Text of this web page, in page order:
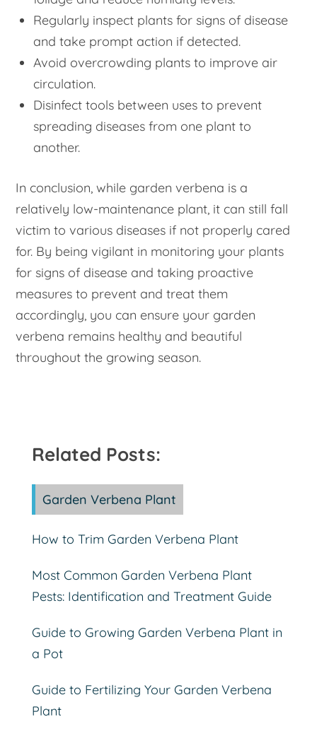
Regularly inspect plants for signs of disease
and take prompt action if detected.
Avoid overcrowding plants to improve air
circulation.
Disinfect tools between uses to prevent
spreading diseases from one plant to
another.
In conclusion, while garden verbena is a
relatively low-maintenance plant, it can still fall
victim to various diseases if not properly cared
for. By being vigilant in monitoring your plants
for signs of disease and taking proactive
measures to prevent and treat them
accordingly, you can ensure your garden
verbena remains healthy and beautiful
throughout the growing season.
Related Posts:
Garden Verbena Plant
How to Trim Garden Verbena Plant
Most Common Garden Verbena Plant
Pests: Identification and Treatment Guide
Guide to Growing Garden Verbena Plant in
a Pot
Guide to Fertilizing Your Garden Verbena
Plant